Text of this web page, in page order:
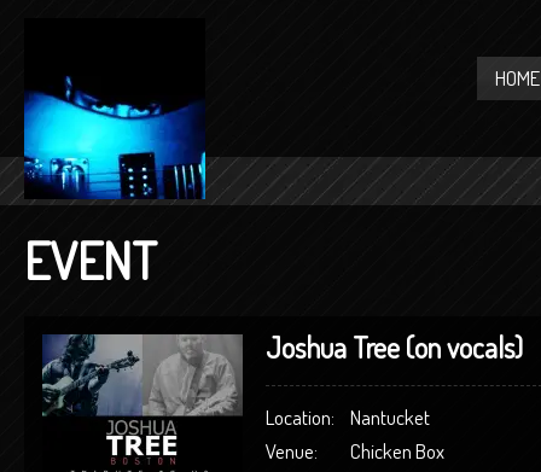
HOME
EVENT
Joshua Tree (on vocals)
Location:
Nantucket
Venue:
Chicken Box